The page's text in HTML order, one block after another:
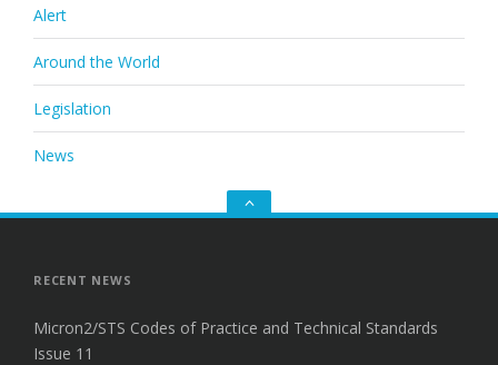
Alert
Around the World
Legislation
News
Go
to
RECENT NEWS
Micron2/STS Codes of Practice and Technical Standards
Issue 11